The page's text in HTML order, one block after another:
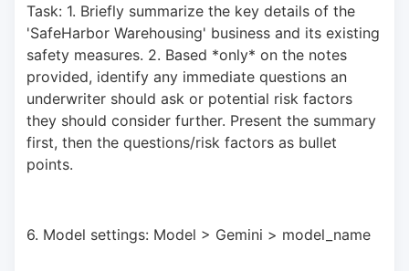
Task: 1. Briefly summarize the key details of the
'SafeHarbor Warehousing' business and its existing
safety measures. 2. Based *only* on the notes
provided, identify any immediate questions an
underwriter should ask or potential risk factors
they should consider further. Present the summary
first, then the questions/risk factors as bullet
points.
6. Model settings: Model > Gemini > model_name